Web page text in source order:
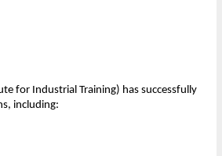
for Industrial Training) has successfully
including: